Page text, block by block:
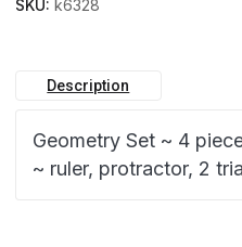
SKU: k6328
Description
Geometry Set ~ 4
~ ruler, protractor, 2